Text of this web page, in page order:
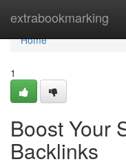
extrabookmarking
Home
Home
1
Boost Your
Backlinks